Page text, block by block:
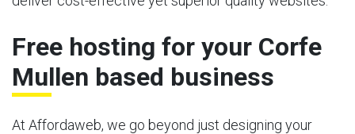
Free hosting for your Corfe
Mullen based business
At Affordaweb, we go beyond just designing your